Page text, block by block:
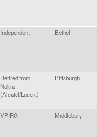
Independent Bethel
Retired from
Nokia
(Alcatel/Lucent)
Pittsburgh
VPIRG Middlebury